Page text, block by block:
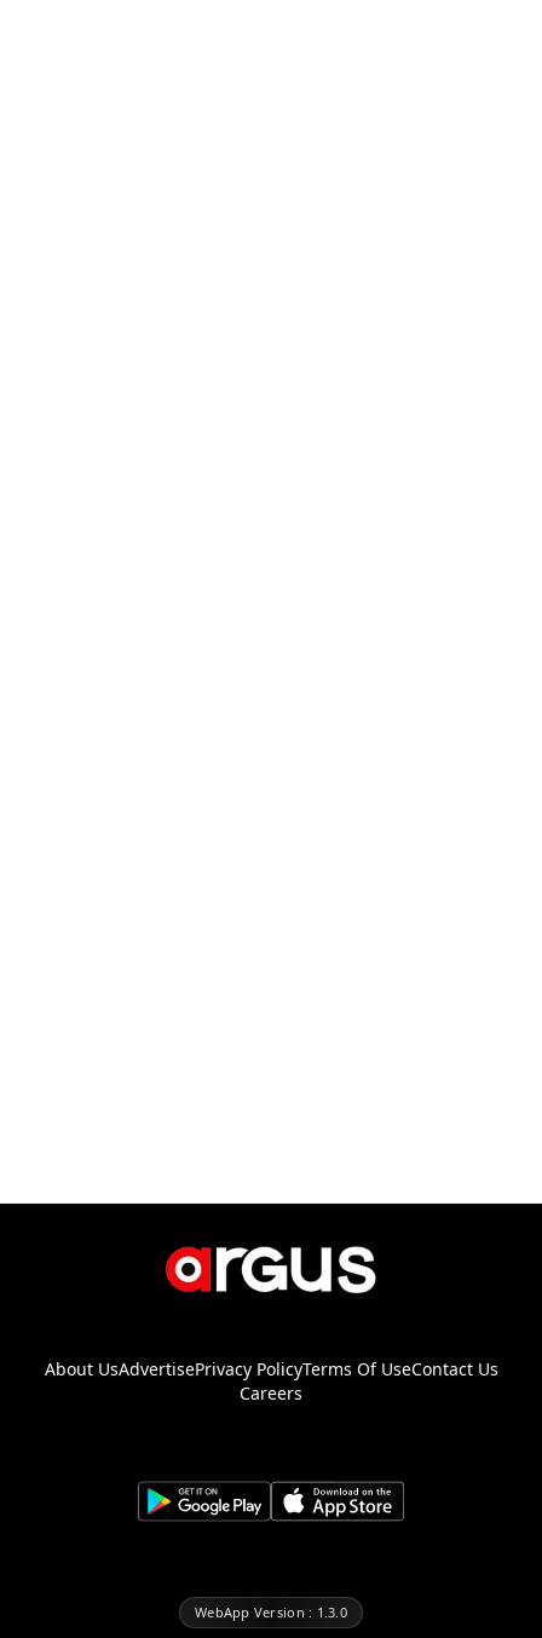
About UsAdvertisePrivacy PolicyTerms Of UseContact Us
Careers
WebApp Version : 1.3.0